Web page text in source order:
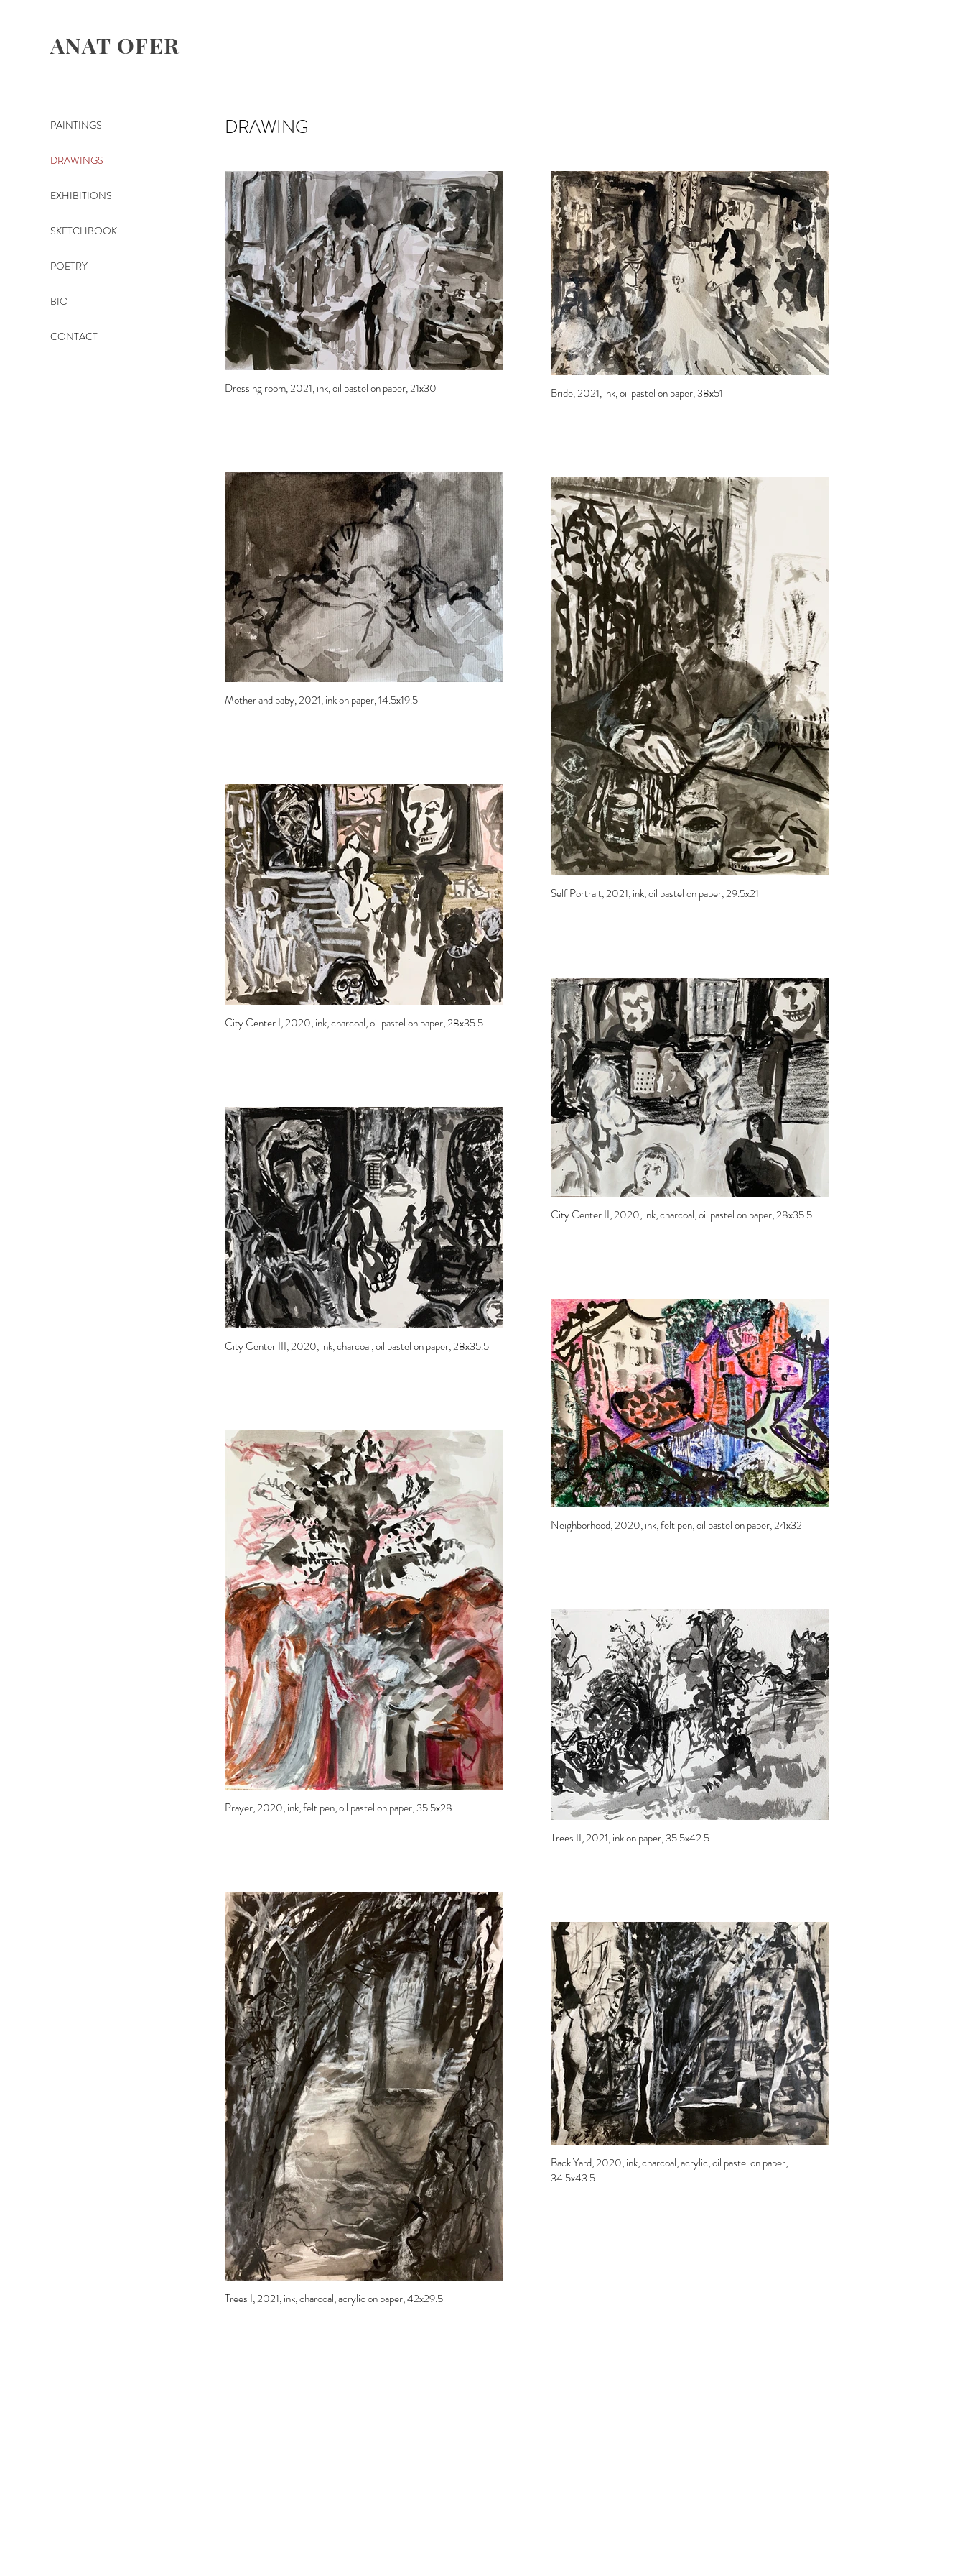
PAINTINGS
DRAWINGS
EXHIBITIONS
SKETCHBOOK
POETRY
BIO
CONTACT
ANAT OFER
DRAWING
Dressing room, 2021, ink, oil pastel on paper, 21x30 Bride, 2021, ink, oil pastel on paper, 38x51
Mother and baby, 2021, ink on paper, 14.5x19.5
Self Portrait, 2021, ink, oil pastel on paper, 29.5x21
City Center I, 2020, ink, charcoal, oil pastel on paper, 28x35.5
City Center II, 2020, ink, charcoal, oil pastel on paper, 28x35.5
City Center III, 2020, ink, charcoal, oil pastel on paper, 28x35.5
Neighborhood, 2020, ink, felt pen, oil pastel on paper, 24x32
Prayer, 2020, ink, felt pen, oil pastel on paper, 35.5x28
Trees II, 2021, ink on paper, 35.5x42.5
Trees I, 2021, ink, charcoal, acrylic on paper, 42x29.5
Back Yard, 2020, ink, charcoal, acrylic, oil pastel on paper,
34.5x43.5